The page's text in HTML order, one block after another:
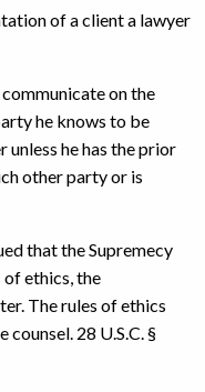
of a client a lawyer
on the
he knows to be
he has the prior
other party or is
that the Supremecy
ethics, the
The rules of ethics
28 U.S.C. §